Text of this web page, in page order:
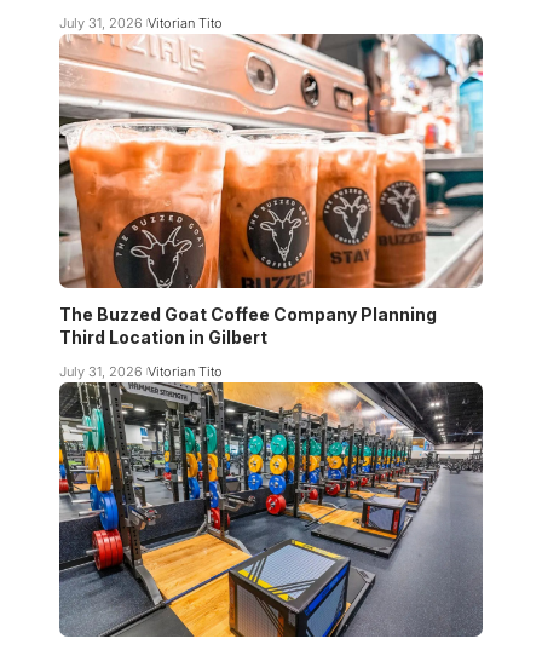
July 31, 2026 Vitorian Tito
The Buzzed Goat Coffee Company Planning
Third Location in Gilbert
July 31, 2026 Vitorian Tito